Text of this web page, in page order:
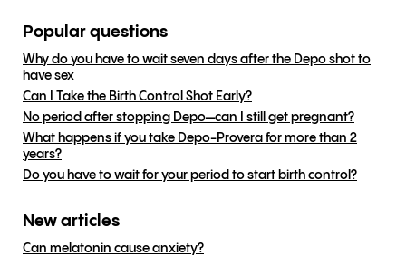
Popular questions
Why do you have to wait seven days after the Depo shot to
have sex
Can I Take the Birth Control Shot Early?
No period after stopping Depo—can I still get pregnant?
What happens if you take Depo-Provera for more than 2
years?
Do you have to wait for your period to start birth control?
New articles
Can melatonin cause anxiety?